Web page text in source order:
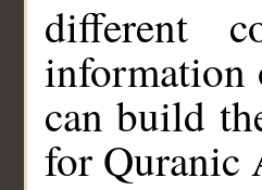
different
information
can build
for Quranic